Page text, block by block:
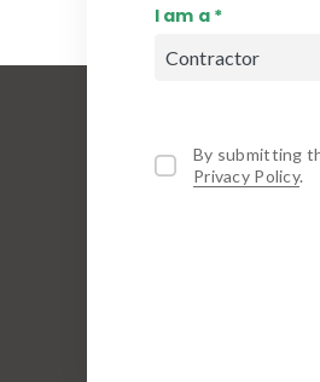
I am a *
By submitting
Privacy Policy.